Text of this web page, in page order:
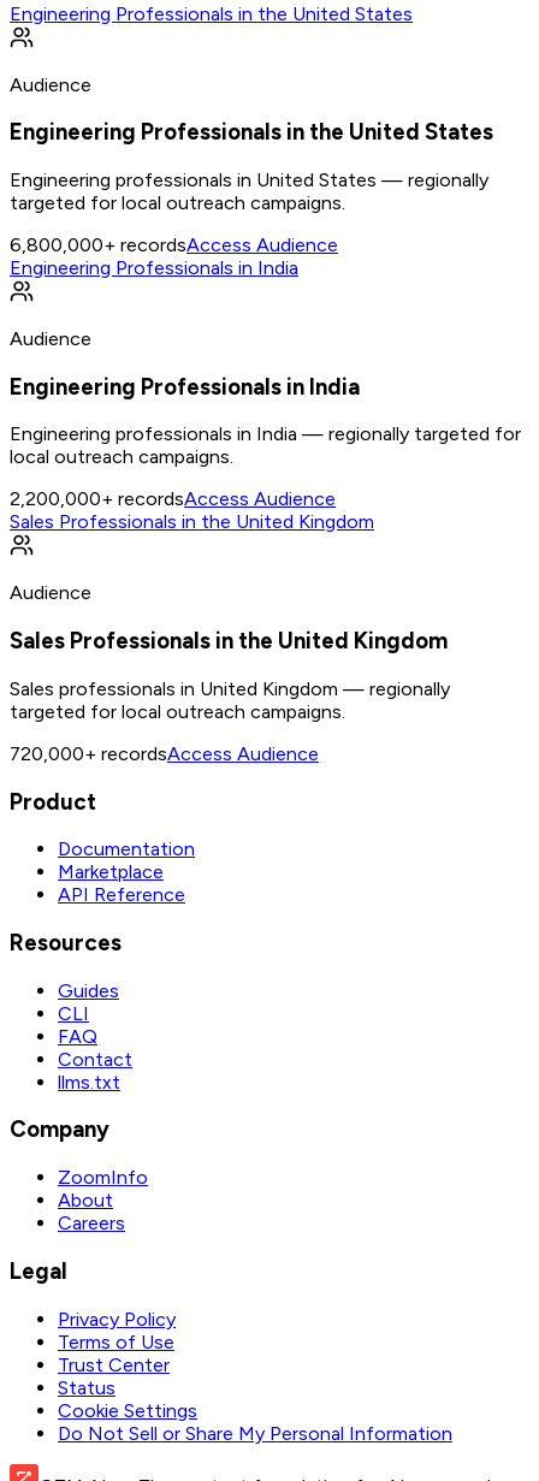
Engineering Professionals in the United States
Audience
Engineering Professionals in the United States
Engineering professionals in United States — regionally
targeted for local outreach campaigns.
6,800,000+ recordsAccess Audience
Engineering Professionals in India
Audience
Engineering Professionals in India
Engineering professionals in India — regionally targeted for
local outreach campaigns.
2,200,000+ recordsAccess Audience
Sales Professionals in the United Kingdom
Audience
Sales Professionals in the United Kingdom
Sales professionals in United Kingdom — regionally
targeted for local outreach campaigns.
720,000+ recordsAccess Audience
Product
Documentation
Marketplace
API Reference
Resources
Guides
CLI
FAQ
Contact
llms.txt
Company
ZoomInfo
About
Careers
Legal
Privacy Policy
Terms of Use
Trust Center
Status
Cookie Settings
Do Not Sell or Share My Personal Information